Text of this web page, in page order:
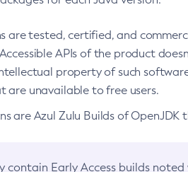
are tested, certified, and
APIs of the product
property of such
unavailable to free users.
are Azul Zulu Builds of OpenJDK
contain Early Access builds noted